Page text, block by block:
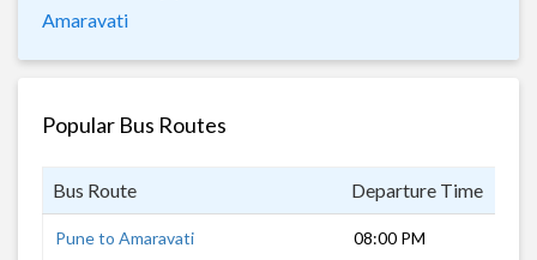
Amaravati
Popular Bus Routes
Bus Route Departure Time
Pune to Amaravati 08:00 PM